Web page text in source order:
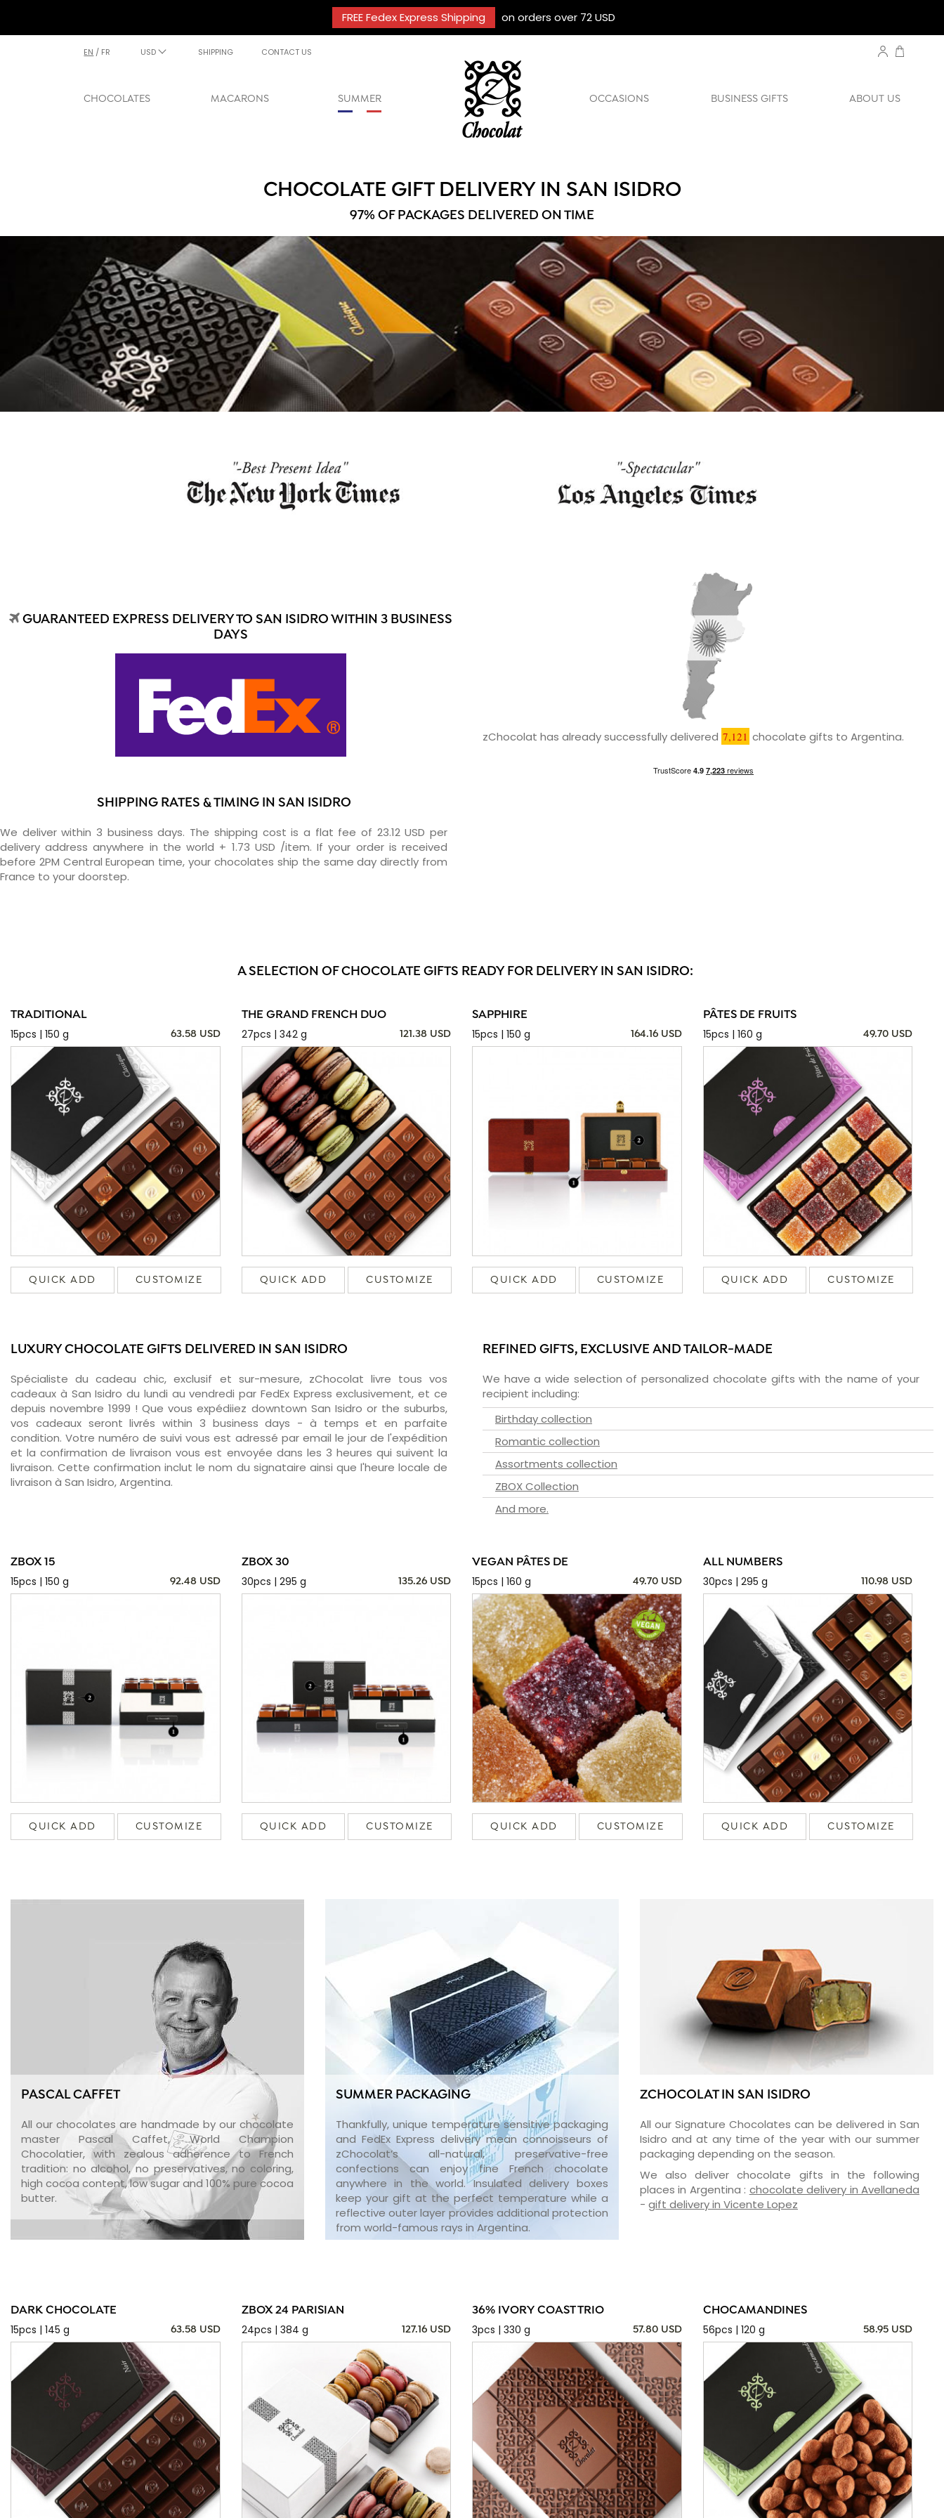
FREE Fedex Express Shipping on orders over 72 USD
EN / FR USD SHIPPING CONTACT US
CHOCOLATES MACARONS SUMMER OCCASIONS BUSINESS GIFTS ABOUT US
CHOCOLATE GIFT DELIVERY IN SAN ISIDRO
97% OF PACKAGES DELIVERED ON TIME
GUARANTEED EXPRESS DELIVERY TO SAN ISIDRO WITHIN 3 BUSINESS
DAYS
SHIPPING RATES & TIMING IN SAN ISIDRO
We deliver within 3 business days. The shipping cost is a flat fee of 23.12 USD per
delivery address anywhere in the world + 1.73 USD /item. If your order is received
before 2PM Central European time, your chocolates ship the same day directly from
France to your doorstep.
zChocolat has already successfully delivered 7,121 chocolate gifts to Argentina.
A SELECTION OF CHOCOLATE GIFTS READY FOR DELIVERY IN SAN ISIDRO:
TRADITIONAL
15pcs | 150 g
63.58 USD
QUICK ADD CUSTOMIZE
THE GRAND FRENCH DUO
27pcs | 342 g
121.38 USD
QUICK ADD CUSTOMIZE
SAPPHIRE
15pcs | 150 g
164.16 USD
QUICK ADD CUSTOMIZE
PÂTES DE FRUITS
15pcs | 160 g
49.70 USD
QUICK ADD CUSTOMIZE
LUXURY CHOCOLATE GIFTS DELIVERED IN SAN ISIDRO
Spécialiste du cadeau chic, exclusif et sur-mesure, zChocolat livre tous vos
cadeaux à San Isidro du lundi au vendredi par FedEx Express exclusivement, et ce
depuis novembre 1999 ! Que vous expédiiez downtown San Isidro or the suburbs,
vos cadeaux seront livrés within 3 business days - à temps et en parfaite
condition. Votre numéro de suivi vous est adressé par email le jour de l'expédition
et la confirmation de livraison vous est envoyée dans les 3 heures qui suivent la
livraison. Cette confirmation inclut le nom du signataire ainsi que l'heure locale de
livraison à San Isidro, Argentina.
REFINED GIFTS, EXCLUSIVE AND TAILOR-MADE
We have a wide selection of personalized chocolate gifts with the name of your
recipient including:
Birthday collection
Romantic collection
Assortments collection
ZBOX Collection
And more.
ZBOX 15
15pcs | 150 g
92.48 USD
QUICK ADD CUSTOMIZE
ZBOX 30
30pcs | 295 g
135.26 USD
QUICK ADD CUSTOMIZE
VEGAN PÂTES DE
15pcs | 160 g
49.70 USD
QUICK ADD CUSTOMIZE
ALL NUMBERS
30pcs | 295 g
110.98 USD
QUICK ADD CUSTOMIZE
PASCAL CAFFET
All our chocolates are handmade by our chocolate
master Pascal Caffet, World Champion
Chocolatier, with zealous adherence to French
tradition: no alcohol, no preservatives, no coloring,
high cocoa content, low sugar and 100% pure cocoa
butter.
SUMMER PACKAGING
Thankfully, unique temperature sensitive packaging
and FedEx Express delivery mean connoisseurs of
zChocolat’s all-natural, preservative-free
confections can enjoy fine French chocolate
anywhere in the world. Insulated delivery boxes
keep your gift at the perfect temperature while a
reflective outer layer provides additional protection
from world-famous rays in Argentina.
ZCHOCOLAT IN SAN ISIDRO
All our Signature Chocolates can be delivered in San
Isidro and at any time of the year with our summer
packaging depending on the season.
We also deliver chocolate gifts in the following
places in Argentina : chocolate delivery in Avellaneda
- gift delivery in Vicente Lopez
DARK CHOCOLATE
15pcs | 145 g
63.58 USD
ZBOX 24 PARISIAN
24pcs | 384 g
127.16 USD
36% IVORY COAST TRIO
3pcs | 330 g
57.80 USD
CHOCAMANDINES
56pcs | 120 g
58.95 USD